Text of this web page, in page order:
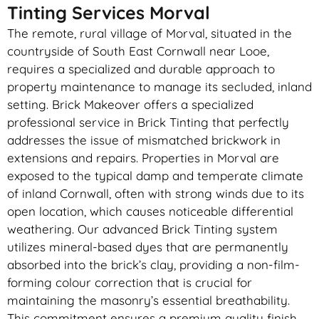
Tinting Services Morval
The remote, rural village of Morval, situated in the
countryside of South East Cornwall near Looe,
requires a specialized and durable approach to
property maintenance to manage its secluded, inland
setting. Brick Makeover offers a specialized
professional service in Brick Tinting that perfectly
addresses the issue of mismatched brickwork in
extensions and repairs. Properties in Morval are
exposed to the typical damp and temperate climate
of inland Cornwall, often with strong winds due to its
open location, which causes noticeable differential
weathering. Our advanced Brick Tinting system
utilizes mineral-based dyes that are permanently
absorbed into the brick’s clay, providing a non-film-
forming colour correction that is crucial for
maintaining the masonry’s essential breathability.